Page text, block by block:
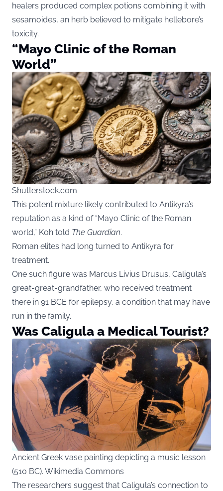
healers produced complex potions combining it with
sesamoides, an herb believed to mitigate hellebore’s
toxicity.
“Mayo Clinic of the Roman
World”
Shutterstock.com
This potent mixture likely contributed to Antikyra’s
reputation as a kind of “Mayo Clinic of the Roman
world,” Koh told The Guardian.
Roman elites had long turned to Antikyra for
treatment.
One such figure was Marcus Livius Drusus, Caligula’s
great-great-grandfather, who received treatment
there in 91 BCE for epilepsy, a condition that may have
run in the family.
Was Caligula a Medical Tourist?
Ancient Greek vase painting depicting a music lesson
(510 BC). Wikimedia Commons
The researchers suggest that Caligula’s connection to